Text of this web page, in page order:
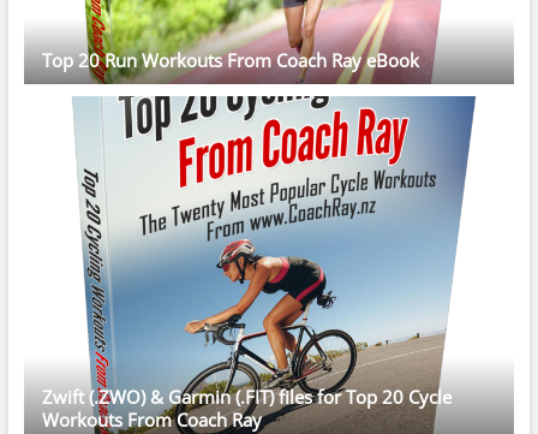
Top 20 Run Workouts From Coach Ray eBook
Zwift (.ZWO) & Garmin (.FIT) files for Top 20 Cycle
Workouts From Coach Ray